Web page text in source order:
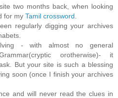
two months back, when looking
for my Tamil crossword
regularly digging your archives
- with almost no general
Grammar(cryptic orotherwise)- it
But your site is such a blessing
soon (once I finish your archives
and will never read the clues in